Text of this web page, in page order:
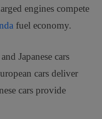
engines compete
fuel economy.
Japanese cars
cars deliver
cars provide